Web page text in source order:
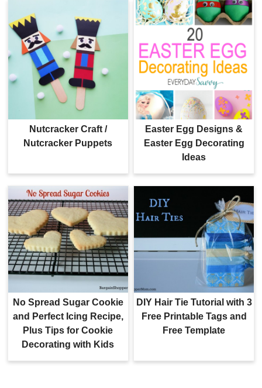
Nutcracker Craft /
Nutcracker Puppets
Easter Egg Designs &
Easter Egg Decorating
Ideas
No Spread Sugar Cookie
and Perfect Icing Recipe,
Plus Tips for Cookie
Decorating with Kids
DIY Hair Tie Tutorial with 3
Free Printable Tags and
Free Template